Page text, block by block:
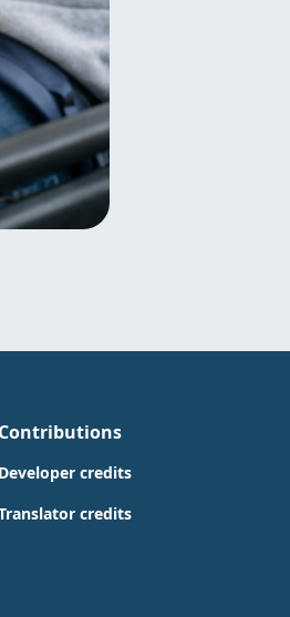
Contributions
Developer credits
credits